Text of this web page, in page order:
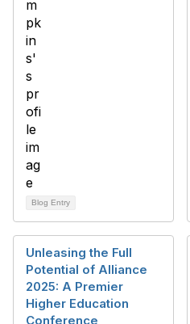
Blog Entry
Unleasing the Full
Potential of Alliance
2025: A Premier
Higher Education
Conference